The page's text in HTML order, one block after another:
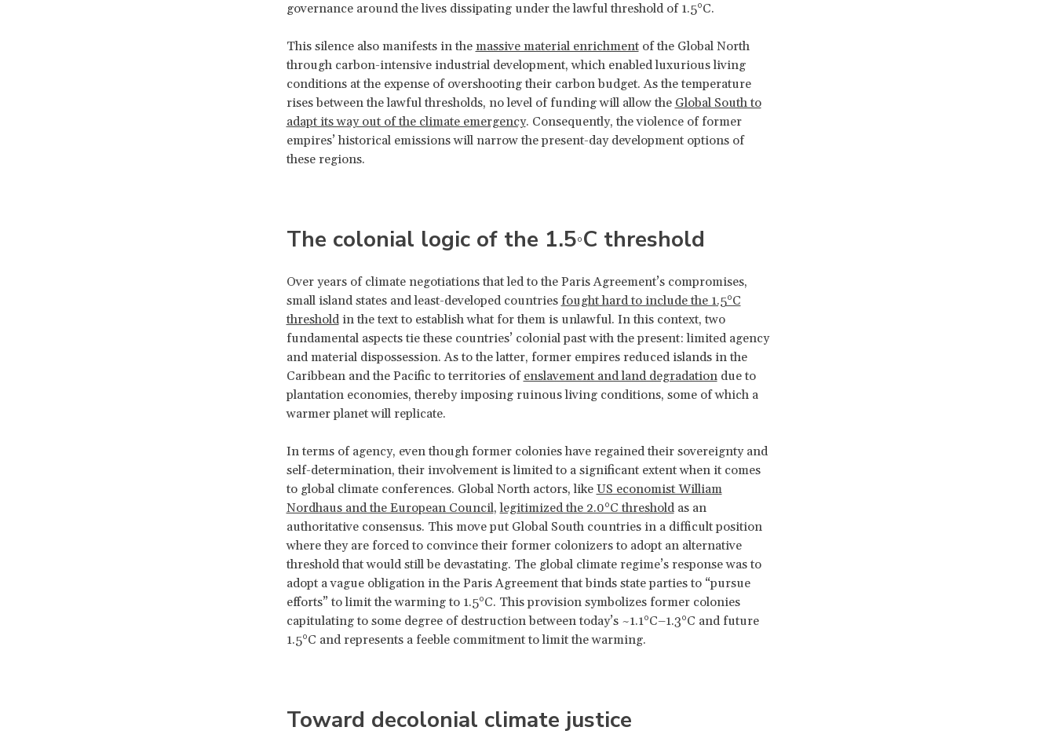
governance around the lives dissipating under the lawful threshold of 1.5°C.
This silence also manifests in the massive material enrichmentof the Global North
through carbon-intensive industrial development, which enabled luxurious living
conditions at the expense of overshooting their carbon budget. As the temperature
rises between the lawful thresholds, no level of funding will allow the Global South to
adapt its way out of the climate emergency. Consequently, the violence of former
empires’ historical emissions will narrow the present-day development options of
these regions.
The colonial logic of the 1.5°C threshold
Over years of climate negotiations that led to the Paris Agreement’s compromises,
small island states and least-developed countries fought hard to include the 1.5°C
thresholdin the text to establish what for them is unlawful. In this context, two
fundamental aspects tie these countries’ colonial past with the present: limited agency
and material dispossession. As to the latter, former empires reduced islands in the
Caribbean and the Pacific to territories of enslavement and land degradationdue to
plantation economies, thereby imposing ruinous living conditions, some of which a
warmer planet will replicate.
In terms of agency, even though former colonies have regained their sovereignty and
self-determination, their involvement is limited to a significant extent when it comes
to global climate conferences. Global North actors, like US economist William
Nordhaus and the European Council,legitimized the 2.0°C thresholdas an
authoritative consensus. This move put Global South countries in a difficult position
where they are forced to convince their former colonizers to adopt an alternative
threshold that would still be devastating. The global climate regime’s response was to
adopt a vague obligation in the Paris Agreement that binds state parties to “pursue
efforts” to limit the warming to 1.5°C. This provision symbolizes former colonies
capitulating to some degree of destruction between today’s ~1.1°C–1.3°C and future
1.5°C and represents a feeble commitment to limit the warming.
Toward decolonial climate justice